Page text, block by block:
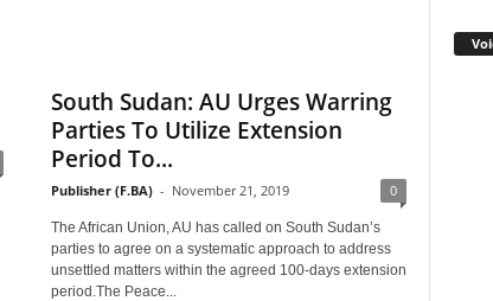
South Sudan: AU Urges Warring
Parties To Utilize Extension
Period To...
Publisher (F.BA) - November 21, 2019 0
The African Union, AU has called on South Sudan’s
parties to agree on a systematic approach to address
unsettled matters within the agreed 100-days extension
period.The Peace...